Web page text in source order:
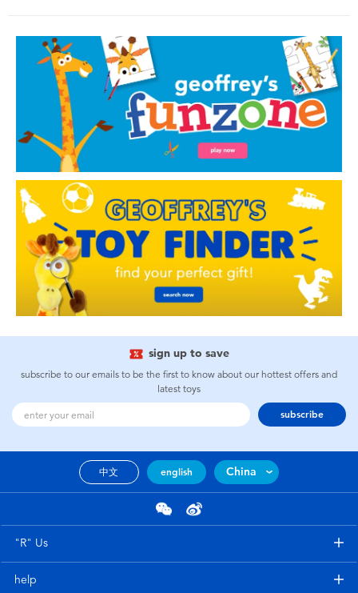
sign up to save
subscribe to our emails to be the first to know about our hottest offers and
latest toys
subscribe
中文 english China
"R" Us
help